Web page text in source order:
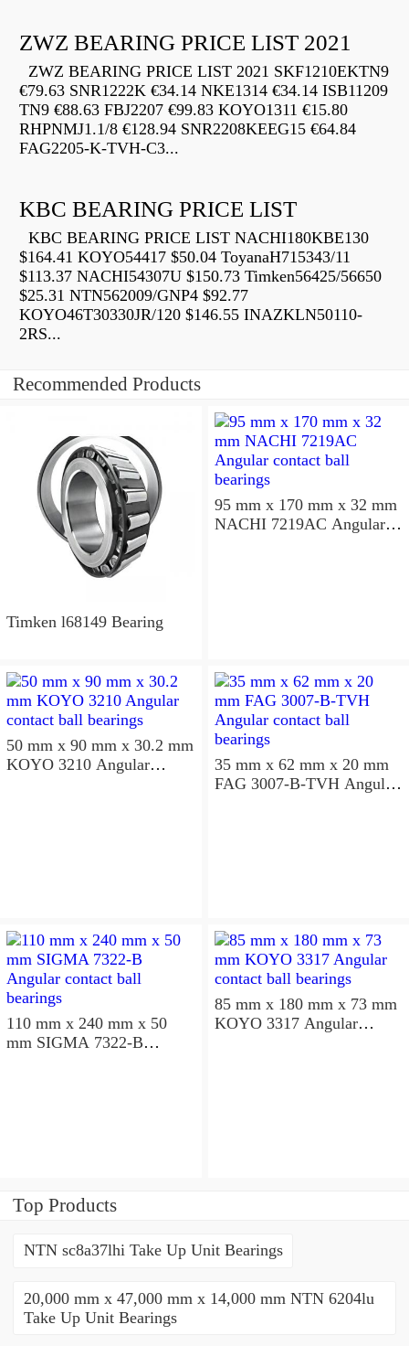
ZWZ BEARING PRICE LIST 2021
ZWZ BEARING PRICE LIST 2021 SKF1210EKTN9
€79.63 SNR1222K €34.14 NKE1314 €34.14 ISB11209
TN9 €88.63 FBJ2207 €99.83 KOYO1311 €15.80
RHPNMJ1.1/8 €128.94 SNR2208KEEG15 €64.84
FAG2205-K-TVH-C3...
KBC BEARING PRICE LIST
KBC BEARING PRICE LIST NACHI180KBE130
$164.41 KOYO54417 $50.04 ToyanaH715343/11
$113.37 NACHI54307U $150.73 Timken56425/56650
$25.31 NTN562009/GNP4 $92.77
KOYO46T30330JR/120 $146.55 INAZKLN50110-
2RS...
Recommended Products
Timken l68149 Bearing
95 mm x 170 mm x 32 mm
NACHI 7219AC Angular
50 mm x 90 mm x 30.2 mm
KOYO 3210 Angular
35 mm x 62 mm x 20 mm
FAG 3007-B-TVH Angular
110 mm x 240 mm x 50
mm SIGMA 7322-B
85 mm x 180 mm x 73 mm
KOYO 3317 Angular
Top Products
NTN sc8a37lhi Take Up Unit Bearings
20,000 mm x 47,000 mm x 14,000 mm NTN 6204lu
Take Up Unit Bearings